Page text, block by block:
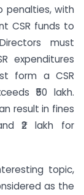
penalties, with
CSR funds to
must
expenditures
form a CSR
₹50 lakh.
result in fines
₹2 lakh for
topic,
as the